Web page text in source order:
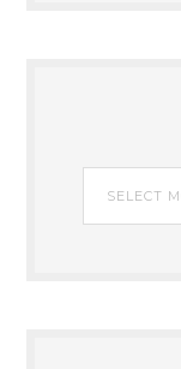
My
Archives